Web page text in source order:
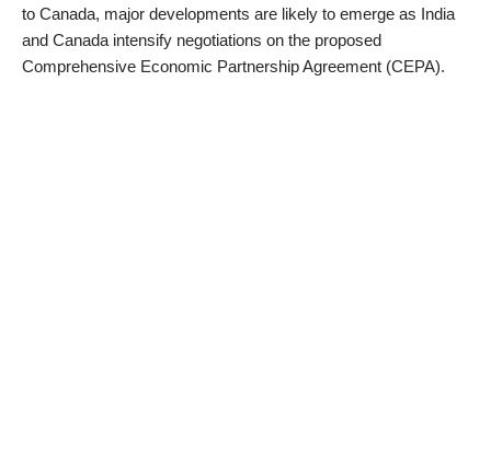
to Canada, major developments are likely to emerge as India
and Canada intensify negotiations on the proposed
Comprehensive Economic Partnership Agreement (CEPA).